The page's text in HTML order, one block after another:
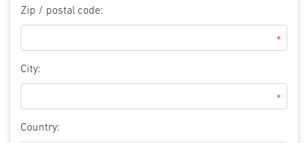
Zip / postal code:
*
City:
*
Country: